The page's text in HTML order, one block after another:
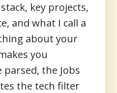
key projects,
and what I call a
about your
you
parsed, the Jobs
the tech filter